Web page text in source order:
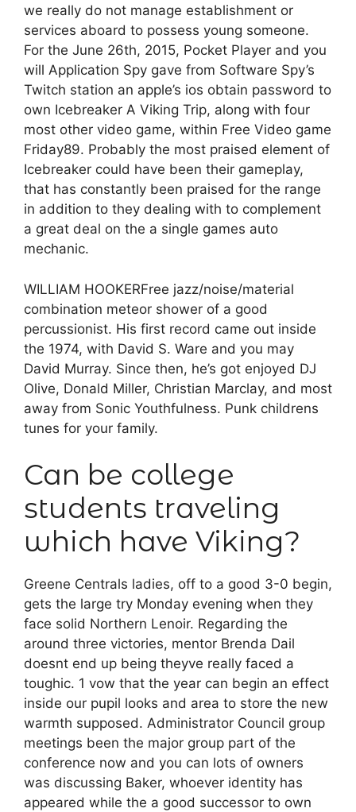
we really do not manage establishment or
services aboard to possess young someone.
For the June 26th, 2015, Pocket Player and you
will Application Spy gave from Software Spy’s
Twitch station an apple’s ios obtain password to
own Icebreaker A Viking Trip, along with four
most other video game, within Free Video game
Friday89. Probably the most praised element of
Icebreaker could have been their gameplay,
that has constantly been praised for the range
in addition to they dealing with to complement
a great deal on the a single games auto
mechanic.
WILLIAM HOOKERFree jazz/noise/material
combination meteor shower of a good
percussionist. His first record came out inside
the 1974, with David S. Ware and you may
David Murray. Since then, he’s got enjoyed DJ
Olive, Donald Miller, Christian Marclay, and most
away from Sonic Youthfulness. Punk childrens
tunes for your family.
Can be college
students traveling
which have Viking?
Greene Centrals ladies, off to a good 3-0 begin,
gets the large try Monday evening when they
face solid Northern Lenoir. Regarding the
around three victories, mentor Brenda Dail
doesnt end up being theyve really faced a
toughic. 1 vow that the year can begin an effect
inside our pupil looks and area to store the new
warmth supposed. Administrator Council group
meetings been the major group part of the
conference now and you can lots of owners
was discussing Baker, whoever identity has
appeared while the a good successor to own